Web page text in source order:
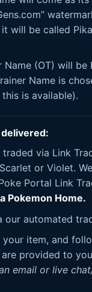
will be called
Name (OT) will be
Name is
is available).
via Link
or Violet.
Portal Link
Pokemon Home.
our automated
your item, and
provided to
email or live